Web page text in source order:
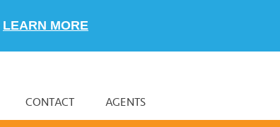
LEARN MORE
CONTACT AGENTS